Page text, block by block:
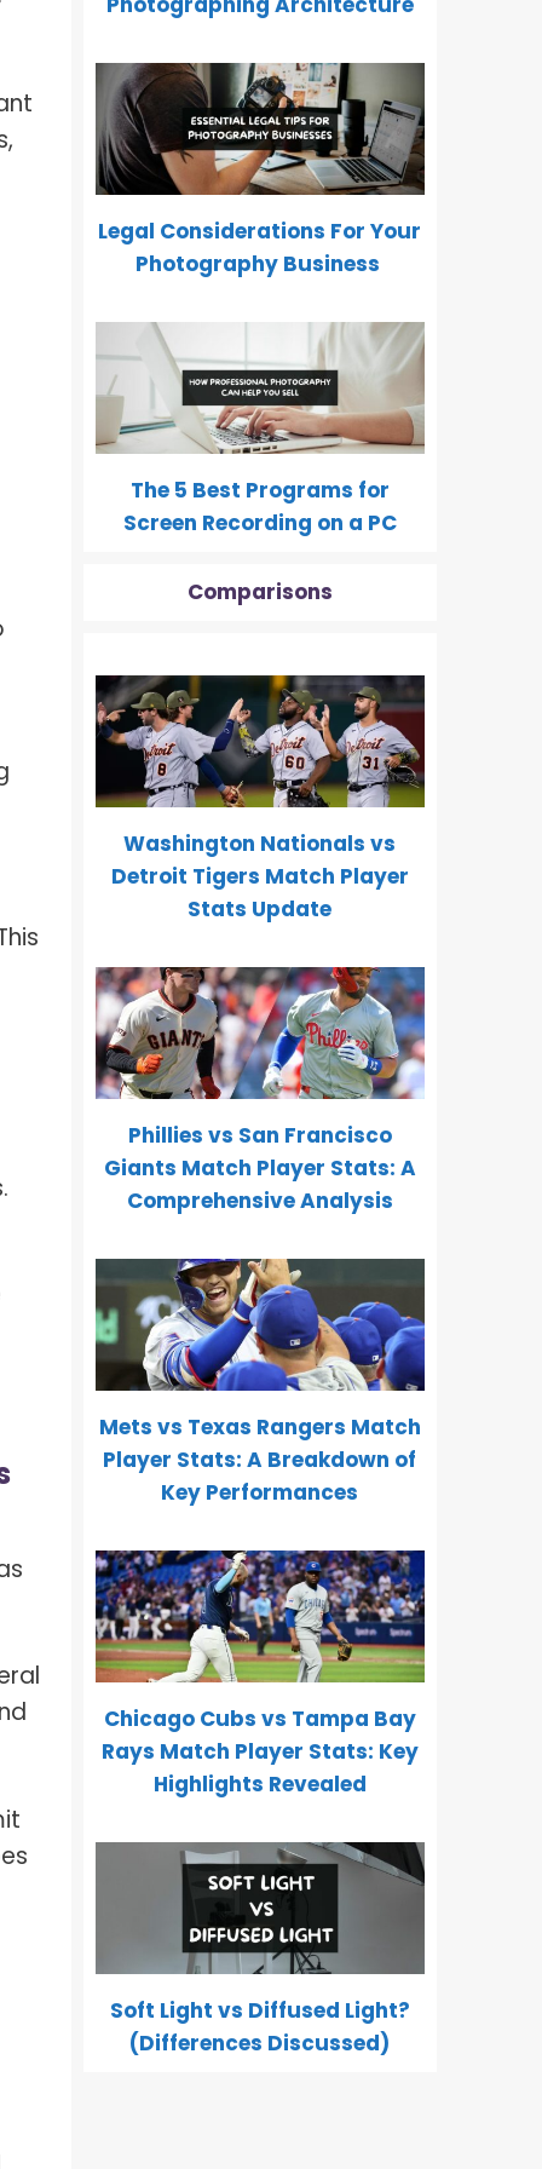
Legal Considerations For Your
Photography Business
The 5 Best Programs for
Screen Recording on a PC
Comparisons
Washington Nationals vs
Detroit Tigers Match Player
Stats Update
Phillies vs San Francisco
Giants Match Player Stats: A
Comprehensive Analysis
Mets vs Texas Rangers Match
Player Stats: A Breakdown of
Key Performances
Chicago Cubs vs Tampa Bay
Rays Match Player Stats: Key
Highlights Revealed
Soft Light vs Diffused Light?
(Differences Discussed)